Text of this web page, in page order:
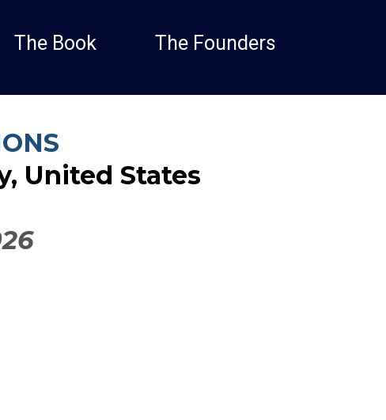
The Book The Founders
United States